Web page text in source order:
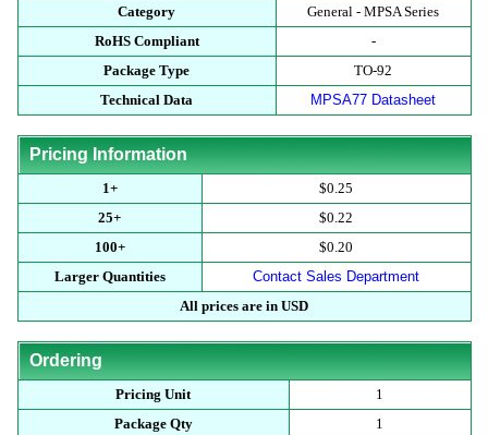
Category
General - MPSA Series
RoHS Compliant
-
Package Type
TO-92
Technical Data
MPSA77 Datasheet
Pricing Information
1+
$0.25
25+
$0.22
100+
$0.20
Larger Quantities
Contact Sales Department
All prices are in USD
Ordering
Pricing Unit
1
Package Qty
1